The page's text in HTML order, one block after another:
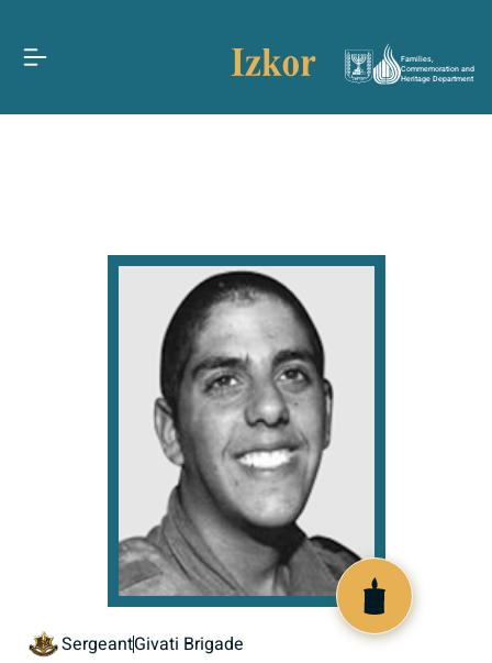
Families,
Commemoration and
Heritage Department
SergeantGivati Brigade